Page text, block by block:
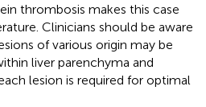
thrombosis makes this case
Clinicians should be aware
of various origin may be
liver parenchyma and
lesion is required for optimal